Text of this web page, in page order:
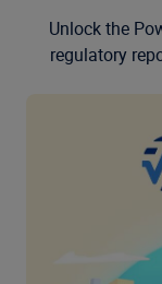
Unlock the
regulatory